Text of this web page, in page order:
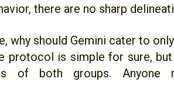
there are no sharp
why should Gemini cater to
protocol is simple for sure,
of both groups. Anyone